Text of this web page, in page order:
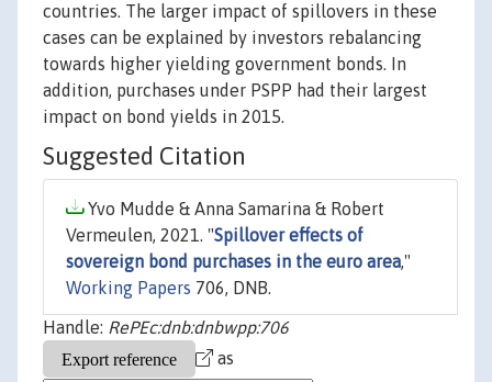
countries. The larger impact of spillovers in these
cases can be explained by investors rebalancing
towards higher yielding government bonds. In
addition, purchases under PSPP had their largest
impact on bond yields in 2015.
Suggested Citation
Yvo Mudde & Anna Samarina & Robert
Vermeulen, 2021. "Spillover effects of
sovereign bond purchases in the euro area,"
Working Papers 706, DNB.
Handle: RePEc:dnb:dnbwpp:706
as